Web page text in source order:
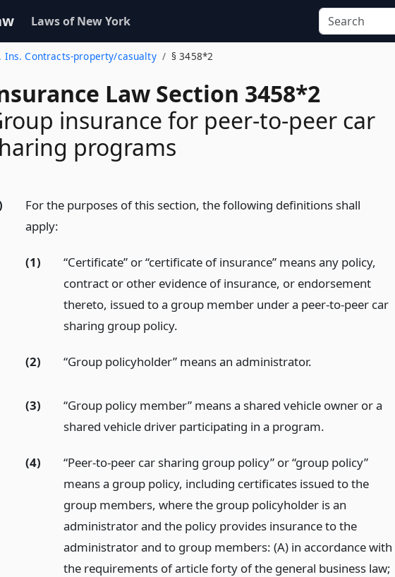
Laws of New York
Ins. Contracts-property/casualty § 3458*2
Law Section 3458*2
insurance for peer-to-peer car
programs
For the purposes of this section, the following definitions shall
apply:
(1)
“Certificate” or “certificate of insurance” means any policy,
contract or other evidence of insurance, or endorsement
thereto, issued to a group member under a peer-to-peer car
sharing group policy.
(2) “Group policyholder” means an administrator.
(3)
“Group policy member” means a shared vehicle owner or a
shared vehicle driver participating in a program.
(4)
“Peer-to-peer car sharing group policy” or “group policy”
means a group policy, including certificates issued to the
group members, where the group policyholder is an
administrator and the policy provides insurance to the
administrator and to group members: (A) in accordance with
the requirements of article forty of the general business law;